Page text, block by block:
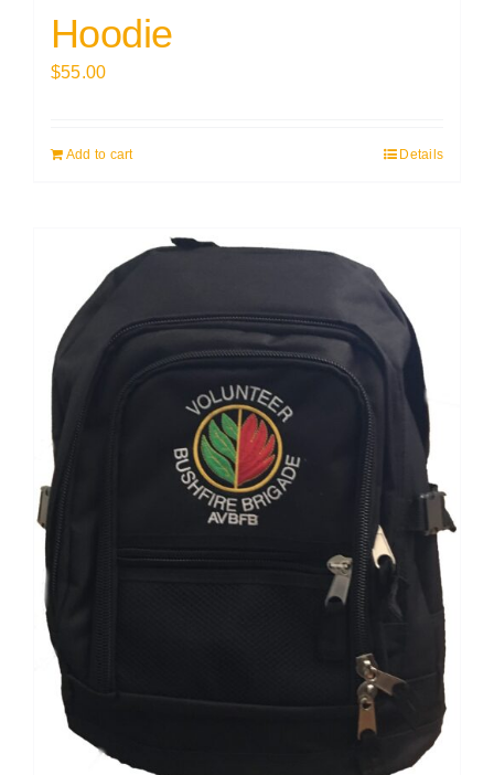
Hoodie
$55.00
Add to cart Details